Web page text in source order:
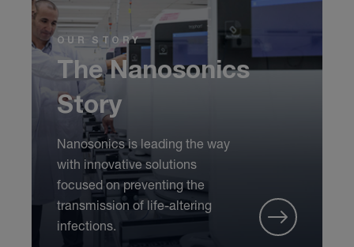
OUR STORY
The Nanosonics
Story
Nanosonics is leading the way
with innovative solutions
focused on preventing the
transmission of life-altering
infections.